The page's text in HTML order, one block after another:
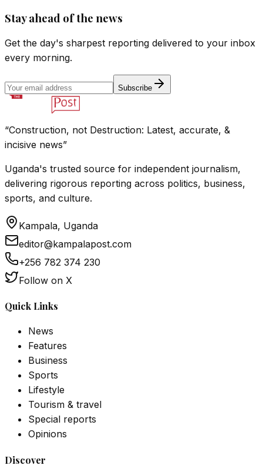
Stay ahead of the news
Get the day's sharpest reporting delivered to your inbox
every morning.
Subscribe
“Construction, not Destruction: Latest, accurate, &
incisive news”
Uganda's trusted source for independent journalism,
delivering rigorous reporting across politics, business,
sports, and culture.
Kampala, Uganda
editor@kampalapost.com
+256 782 374 230
Follow on X
Quick Links
News
Features
Business
Sports
Lifestyle
Tourism & travel
Special reports
Opinions
Discover